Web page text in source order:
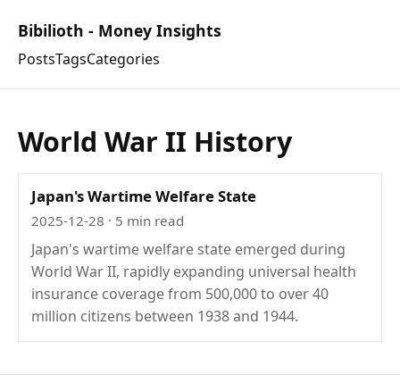
Bibilioth - Money Insights
PostsTagsCategories
World War II History
Japan's Wartime Welfare State
2025-12-28 · 5 min read
Japan's wartime welfare state emerged during
World War II, rapidly expanding universal health
insurance coverage from 500,000 to over 40
million citizens between 1938 and 1944.